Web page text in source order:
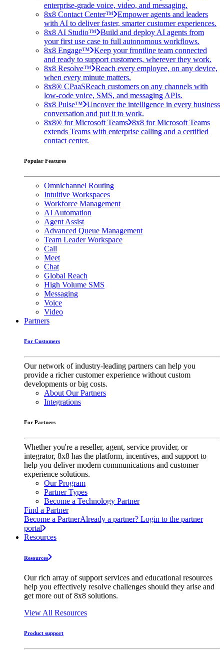
enterprise-grade voice, video, and messaging.
8x8 Contact Center™ Empower agents and leaders
with AI to deliver faster, smarter customer experiences.
8x8 AI Studio™ Build and deploy AI agents from
your first use case to full autonomous workflows.
8x8 Engage™ Keep your frontline team connected
and ready to support customers, wherever they work.
8x8 Resolve™ Reach every employee, on any device,
when every minute matters.
8x8® CPaaSReach customers on any channels with
low-code voice, SMS, and messaging APIs.
8x8 Pulse™ Uncover the intelligence in every business
conversation and put it to work.
8x8® for Microsoft Teams 8x8 for Microsoft Teams
extends Teams with enterprise calling and a certified
contact center.
Popular Features
Omnichannel Routing
Intuitive Workspaces
Workforce Management
AI Automation
Agent Assist
Advanced Queue Management
Team Leader Workspace
Call
Meet
Chat
Global Reach
High Volume SMS
Messaging
Voice
Video
Partners
For Customers
Our network of industry-leading partners can help you
provide a richer customer experience without custom
developments or big costs.
About Our Partners
Integrations
For Partners
Whether you're a reseller, agent, service provider, or
integrator, 8x8 has the platform, incentives, and support to
help you deliver modern communications and customer
experience solutions.
Our Program
Partner Types
Become a Technology Partner
Find a Partner
Become a PartnerAlready a partner? Login to the partner
portal
Resources
Resources
Our rich array of support services and educational resources
help you effectively resolve challenges should they arise and
get more out of 8x8 solutions.
View All Resources
Product support